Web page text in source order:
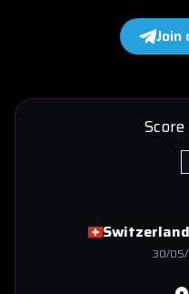
Join
30/